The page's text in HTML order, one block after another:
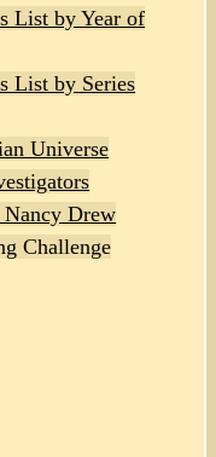
List by Year of
List by Series
Universe
Drew
Challenge